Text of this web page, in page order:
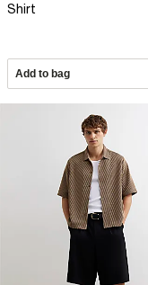
Shirt
Add to bag